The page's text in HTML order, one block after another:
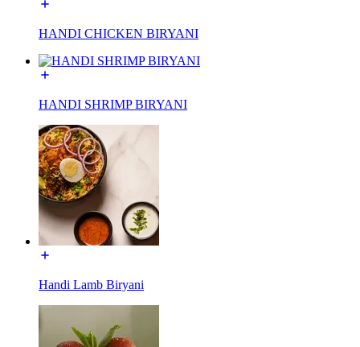
HANDI CHICKEN BIRYANI
HANDI SHRIMP BIRYANI
Handi Lamb Biryani